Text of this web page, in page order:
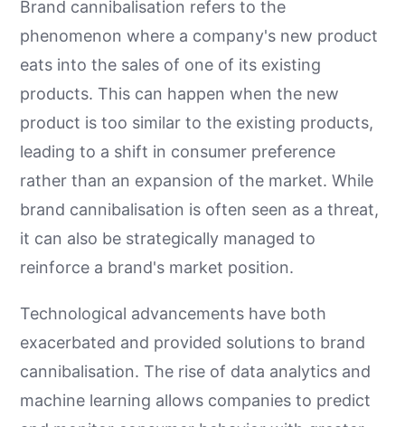
Brand cannibalisation refers to the
phenomenon where a company's new product
eats into the sales of one of its existing
products. This can happen when the new
product is too similar to the existing products,
leading to a shift in consumer preference
rather than an expansion of the market. While
brand cannibalisation is often seen as a threat,
it can also be strategically managed to
reinforce a brand's market position.
Technological advancements have both
exacerbated and provided solutions to brand
cannibalisation. The rise of data analytics and
machine learning allows companies to predict